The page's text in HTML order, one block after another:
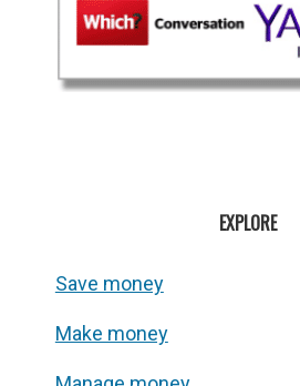
EXPLORE
Save money
Make money